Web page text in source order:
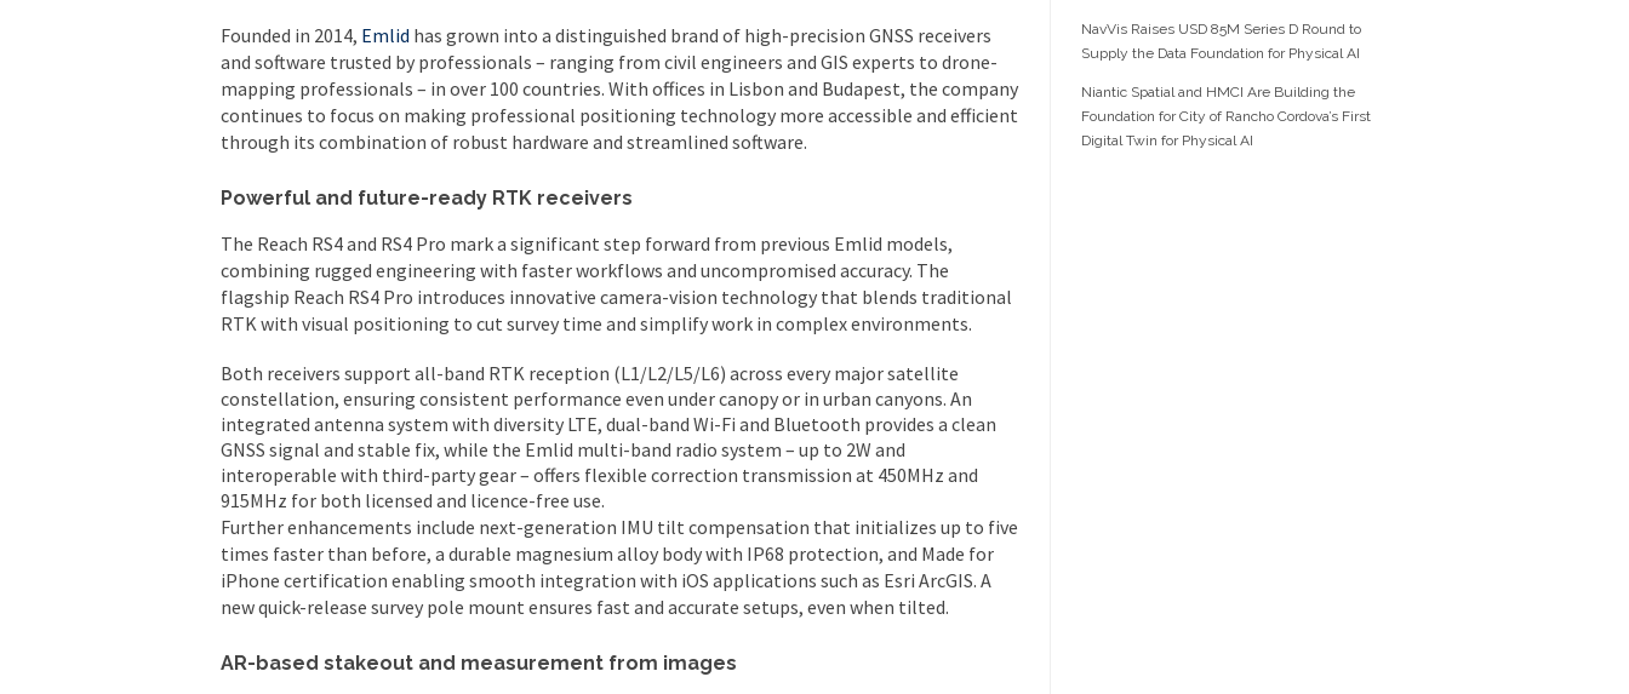
Founded in 2014, Emlid has grown into a distinguished brand of high-precision GNSS receivers
and software trusted by professionals – ranging from civil engineers and GIS experts to drone-
mapping professionals – in over 100 countries. With offices in Lisbon and Budapest, the company
continues to focus on making professional positioning technology more accessible and efficient
through its combination of robust hardware and streamlined software.
Powerful and future-ready RTK receivers
The Reach RS4 and RS4 Pro mark a significant step forward from previous Emlid models,
combining rugged engineering with faster workflows and uncompromised accuracy. The
flagship Reach RS4 Pro introduces innovative camera-vision technology that blends traditional
RTK with visual positioning to cut survey time and simplify work in complex environments.
Both receivers support all-band RTK reception (L1/L2/L5/L6) across every major satellite
constellation, ensuring consistent performance even under canopy or in urban canyons. An
integrated antenna system with diversity LTE, dual-band Wi-Fi and Bluetooth provides a clean
GNSS signal and stable fix, while the Emlid multi-band radio system – up to 2W and
interoperable with third-party gear – offers flexible correction transmission at 450MHz and
915MHz for both licensed and licence-free use.
Further enhancements include next-generation IMU tilt compensation that initializes up to five
times faster than before, a durable magnesium alloy body with IP68 protection, and Made for
iPhone certification enabling smooth integration with iOS applications such as Esri ArcGIS. A
new quick-release survey pole mount ensures fast and accurate setups, even when tilted.
AR-based stakeout and measurement from images
NavVis Raises USD 85M Series D Round to
Supply the Data Foundation for Physical AI
Niantic Spatial and HMCI Are Building the
Foundation for City of Rancho Cordova’s First
Digital Twin for Physical AI